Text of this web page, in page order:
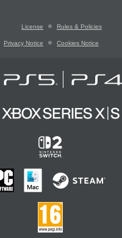
License Rules & Policies
Privacy Notice Cookies Notice